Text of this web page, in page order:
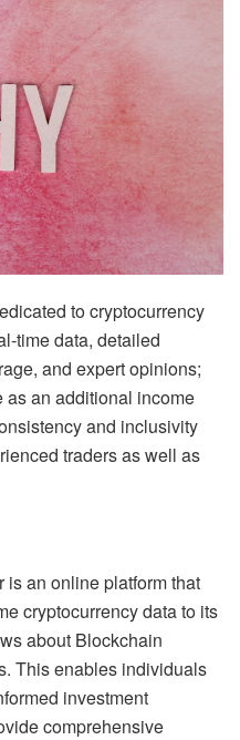
to cryptocurrency
time data, detailed
and expert opinions;
an additional income
and inclusivity
traders as well as
an online platform that
cryptocurrency data to its
about Blockchain
This enables individuals
investment
comprehensive